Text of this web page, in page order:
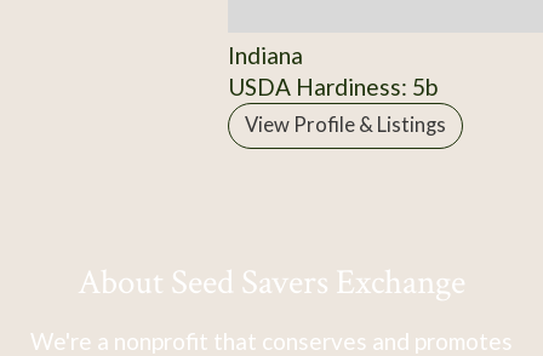
Indiana
USDA Hardiness: 5b
View Profile & Listings
About Seed Savers Exchange
We're a nonprofit that conserves and promotes